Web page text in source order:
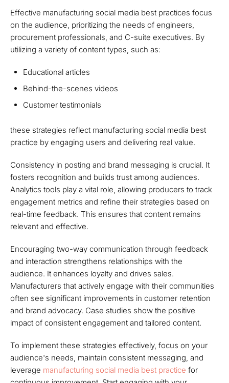
Effective manufacturing social media best practices focus
on the audience, prioritizing the needs of engineers,
procurement professionals, and C-suite executives. By
utilizing a variety of content types, such as:
Educational articles
Behind-the-scenes videos
Customer testimonials
these strategies reflect manufacturing social media best
practice by engaging users and delivering real value.
Consistency in posting and brand messaging is crucial. It
fosters recognition and builds trust among audiences.
Analytics tools play a vital role, allowing producers to track
engagement metrics and refine their strategies based on
real-time feedback. This ensures that content remains
relevant and effective.
Encouraging two-way communication through feedback
and interaction strengthens relationships with the
audience. It enhances loyalty and drives sales.
Manufacturers that actively engage with their communities
often see significant improvements in customer retention
and brand advocacy. Case studies show the positive
impact of consistent engagement and tailored content.
To implement these strategies effectively, focus on your
audience's needs, maintain consistent messaging, and
leverage manufacturing social media best practice for